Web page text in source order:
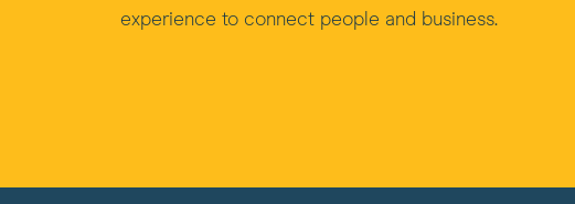
experience to connect people and business.